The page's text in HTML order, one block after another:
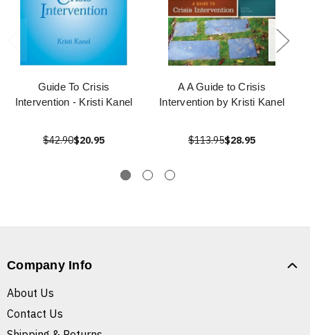
Guide To Crisis
Intervention - Kristi Kanel
$42.90$20.95
A A Guide to Crisis
Intervention by Kristi Kanel
$113.95$28.95
Company Info
About Us
Contact Us